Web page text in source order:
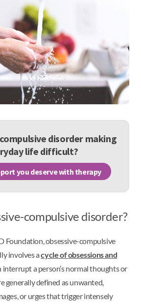
disorder making
life difficult?
you deserve with therapy
compulsive disorder?
Foundation, obsessive-compulsive
involves acycle of obsessions and
a person’s normal thoughts or
generally defined as unwanted,
or urges that trigger intensely